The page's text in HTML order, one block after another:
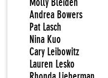
Andrea Bowers
Pat Lasch
Nina Kuo
Cary Leibowitz
Lauren Lesko